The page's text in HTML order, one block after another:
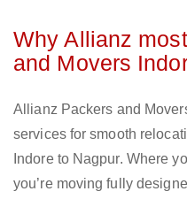
Why Allianz
and Movers
Allianz Packers and
services for smooth
Indore to Nagpur. Where
you’re moving fully